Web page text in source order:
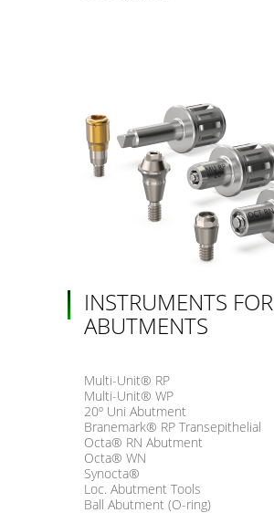
INSTRUMENTS FOR
ABUTMENTS
Multi-Unit® RP
Multi-Unit® WP
20º Uni Abutment
Branemark® RP Transepithelial
Octa® RN Abutment
Octa® WN
Synocta®
Loc. Abutment Tools
Ball Abutment (O-ring)